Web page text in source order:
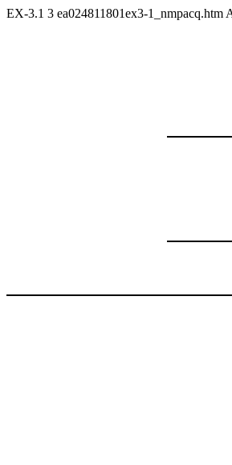
EX-3.1 3 ea024811801ex3-1_nmpacq.htm